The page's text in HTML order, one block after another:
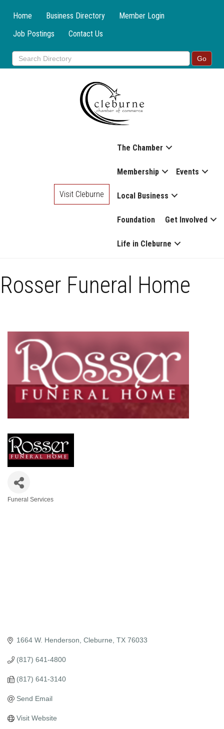
Home Business Directory
Member Login
Job Postings
Contact Us
The Chamber
Membership Events
Local Business
Foundation Get Involved
Life in Cleburne
Visit Cleburne
Rosser Funeral Home
Funeral Services
1664 W. Henderson Cleburne TX 76033
(817) 641-4800
(817) 641-3140
Send Email
Visit Website